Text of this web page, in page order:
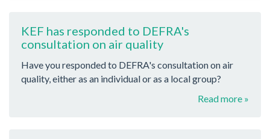
KEF has responded to DEFRA's
consultation on air quality
Have you responded to DEFRA's consultation on air
quality, either as an individual or as a local group?
Read more »